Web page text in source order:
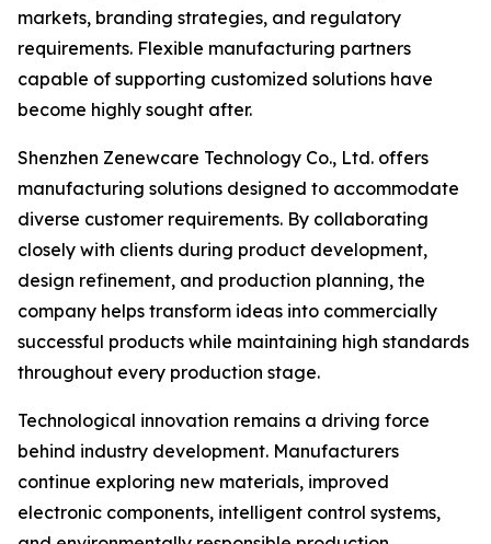
markets, branding strategies, and regulatory
requirements. Flexible manufacturing partners
capable of supporting customized solutions have
become highly sought after.
Shenzhen Zenewcare Technology Co., Ltd. offers
manufacturing solutions designed to accommodate
diverse customer requirements. By collaborating
closely with clients during product development,
design refinement, and production planning, the
company helps transform ideas into commercially
successful products while maintaining high standards
throughout every production stage.
Technological innovation remains a driving force
behind industry development. Manufacturers
continue exploring new materials, improved
electronic components, intelligent control systems,